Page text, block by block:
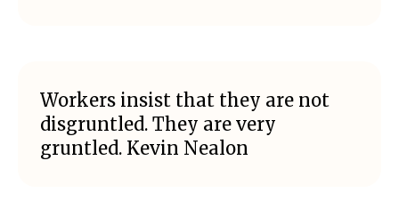
Workers insist that they are not
disgruntled. They are very
gruntled. Kevin Nealon